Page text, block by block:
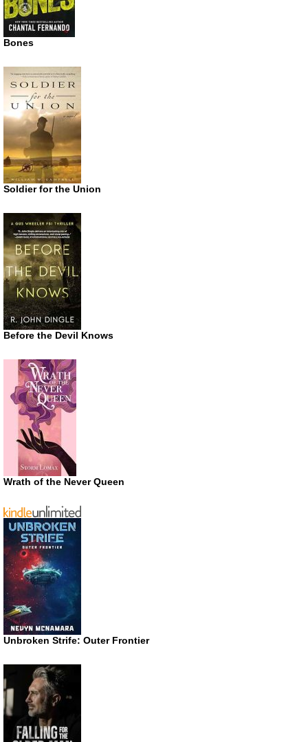
Bones
Soldier for the Union
Before the Devil Knows
Wrath of the Never Queen
Unbroken Strife: Outer Frontier